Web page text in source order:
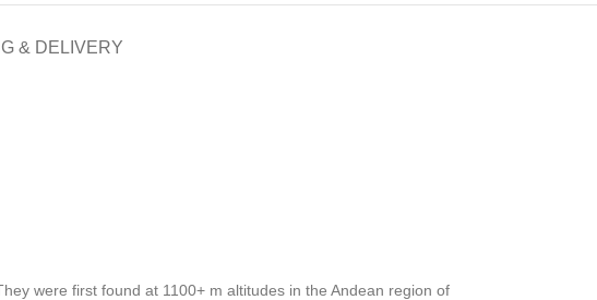
& DELIVERY
were first found at 1100+ m altitudes in the Andean region of